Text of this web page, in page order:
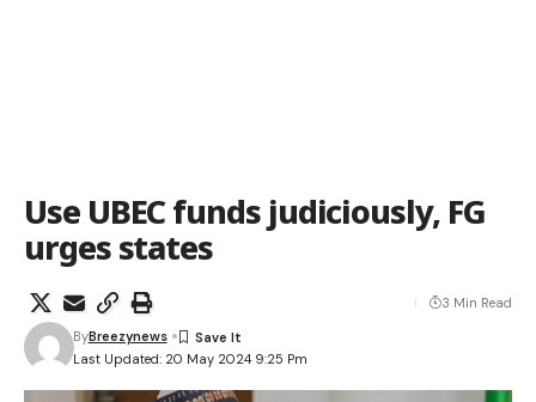
Use UBEC funds judiciously, FG
urges states
Last Updated: 20 May 2024 9:25 Pm
ByBreezynews
3 Min Read